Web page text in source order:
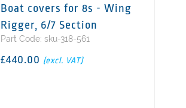
Boat covers for 8s - Wing
Rigger, 6/7 Section
Part Code: sku-318-561
£440.00 (excl. VAT)